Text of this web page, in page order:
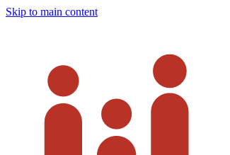
Skip to main content